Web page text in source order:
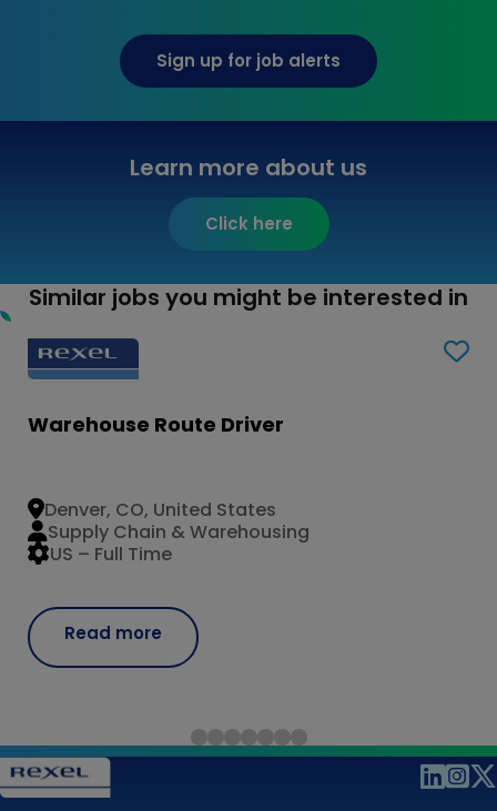
Sign up for job alerts
Learn more about us
Click here
Similar jobs you might be interested in
Warehouse Route Driver
Read more
Denver, CO, United States
US – Full Time
Supply Chain & Warehousing